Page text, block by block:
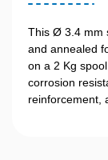
This Ø 3.4 mm
and annealed
on a 2 Kg
corrosion
reinforcement,